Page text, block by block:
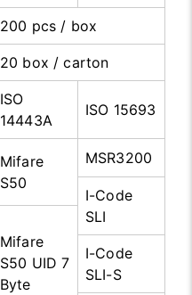
200 pcs / box
20 box / carton
ISO
14443A
ISO 15693
Mifare
S50
MSR3200
I-Code
SLI
Mifare
S50 UID 7
Byte
I-Code
SLI-S